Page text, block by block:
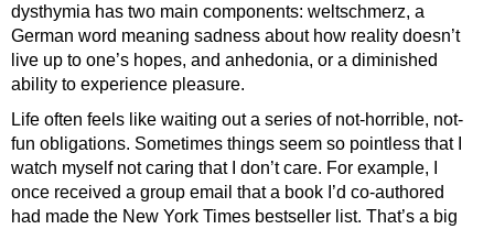
dysthymia has two main components: weltschmerz, a
German word meaning sadness about how reality doesn’t
live up to one’s hopes, and anhedonia, or a diminished
ability to experience pleasure.
Life often feels like waiting out a series of not-horrible, not-
fun obligations. Sometimes things seem so pointless that I
watch myself not caring that I don’t care. For example, I
once received a group email that a book I’d co-authored
had made the New York Times bestseller list. That’s a big